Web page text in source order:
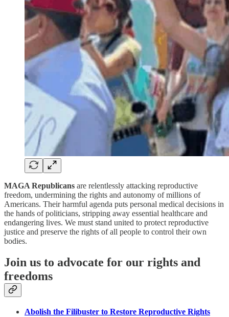
MAGA Republicans are relentlessly attacking reproductive
freedom, undermining the rights and autonomy of millions of
Americans. Their harmful agenda puts personal medical decisions in
the hands of politicians, stripping away essential healthcare and
endangering lives. We must stand united to protect reproductive
justice and preserve the rights of all people to control their own
bodies.
Join us to advocate for our rights and
freedoms
Abolish the Filibuster to Restore Reproductive Rights